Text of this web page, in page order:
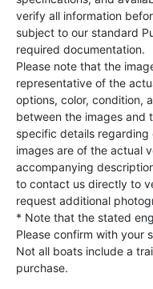
verify all information
subject to our standard
required documentation.
Please note that the
representative of the
options, color, condition,
between the images and
specific details
images are of the actual
accompanying
to contact us directly to
request additional
* Note that the stated
Please confirm with your
Not all boats include a
purchase.